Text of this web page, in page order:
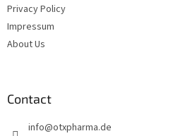
Privacy Policy
Impressum
About Us
Contact
info@otxpharma.de